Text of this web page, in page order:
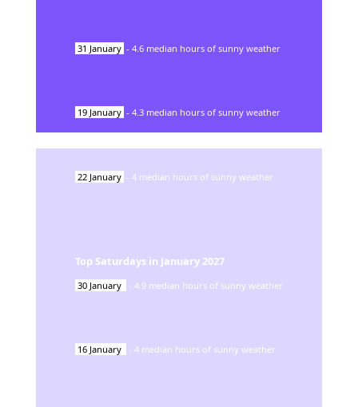
31 January - 4.6 median hours of sunny weather
19 January - 4.3 median hours of sunny weather
22 January - 4 median hours of sunny weather
Top Saturdays in January 2027
30 January - 4.9 median hours of sunny weather
16 January - 4 median hours of sunny weather